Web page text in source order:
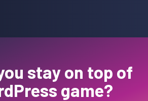
stay on top of
game?